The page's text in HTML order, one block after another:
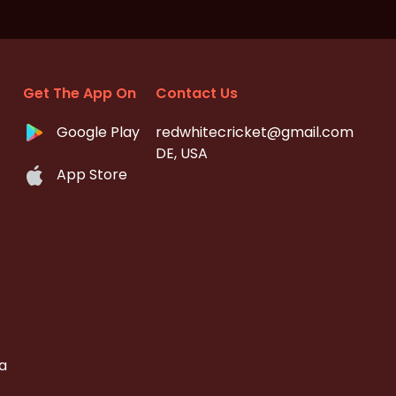
Get The App On
Google Play
App Store
Contact Us
redwhitecricket@gmail.com
DE, USA